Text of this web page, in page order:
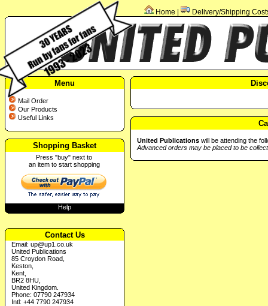
Home Delivery/Shipping
Menu
Mail Order
Our Products
Useful Links
Shopping Basket
Press "buy" next to
an item to start shopping
Help
Contact Us
Email: up@up1.co.uk
United Publications
85 Croydon Road,
Keston,
Kent,
BR2 8HU,
United Kingdom.
Phone: 07790 247934
Intl: +44 7790 247934
United Publications will be attending the
Advanced orders may be placed to be